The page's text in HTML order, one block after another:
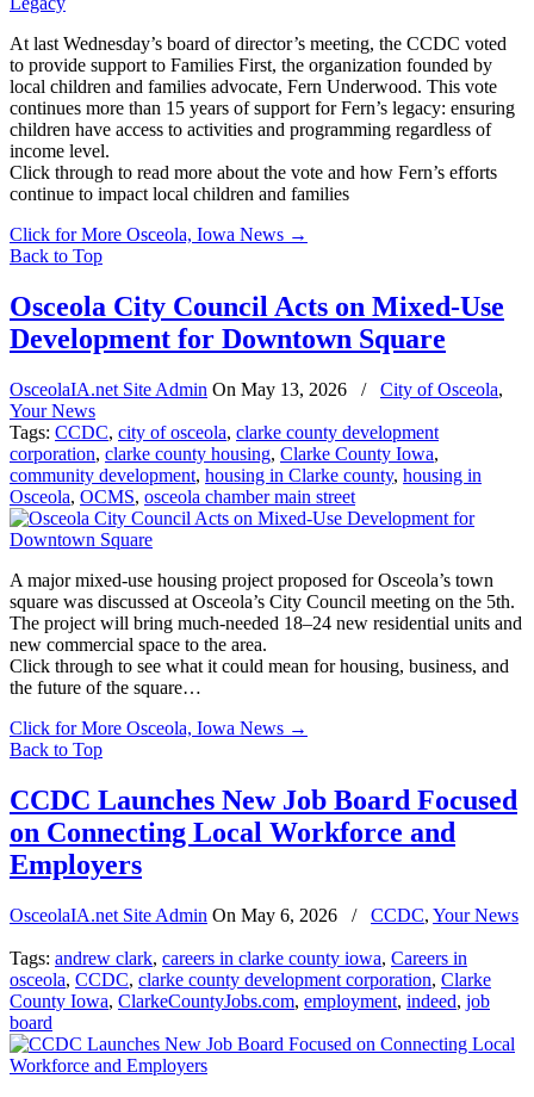
At last Wednesday’s board of director’s meeting, the CCDC voted
to provide support to Families First, the organization founded by
local children and families advocate, Fern Underwood. This vote
continues more than 15 years of support for Fern’s legacy: ensuring
children have access to activities and programming regardless of
income level.
Click through to read more about the vote and how Fern’s efforts
continue to impact local children and families
Click for More Osceola, Iowa News →
Back to Top
Osceola City Council Acts on Mixed-Use
Development for Downtown Square
OsceolaIA.net Site Admin On May 13, 2026 / City of Osceola,
Your News
Tags: CCDC, city of osceola, clarke county development
corporation, clarke county housing, Clarke County Iowa,
community development, housing in Clarke county, housing in
Osceola, OCMS, osceola chamber main street
A major mixed-use housing project proposed for Osceola’s town
square was discussed at Osceola’s City Council meeting on the 5th.
The project will bring much-needed 18–24 new residential units and
new commercial space to the area.
Click through to see what it could mean for housing, business, and
the future of the square…
Click for More Osceola, Iowa News →
Back to Top
CCDC Launches New Job Board Focused
on Connecting Local Workforce and
Employers
OsceolaIA.net Site Admin On May 6, 2026 / CCDC, Your News
Tags: andrew clark, careers in clarke county iowa, Careers in
osceola, CCDC, clarke county development corporation, Clarke
County Iowa, ClarkeCountyJobs.com, employment, indeed, job
board